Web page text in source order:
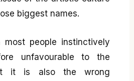
biggest names.
most people instinctively
unfavourable to the
it is also the wrong